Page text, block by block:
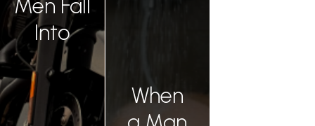
Men Fall
Into
When